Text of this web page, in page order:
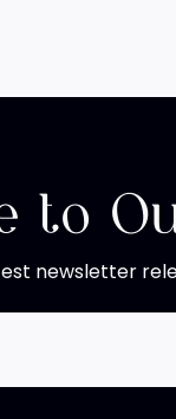
to
newsletter